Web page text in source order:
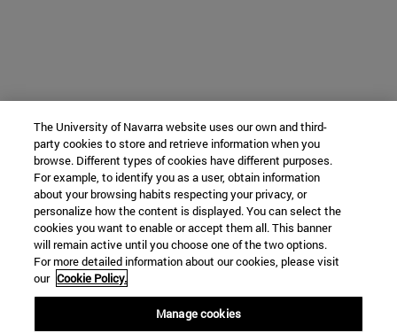
The University of Navarra website uses our own and third-
party cookies to store and retrieve information when you
browse. Different types of cookies have different purposes.
For example, to identify you as a user, obtain information
about your browsing habits respecting your privacy, or
personalize how the content is displayed. You can select the
cookies you want to enable or accept them all. This banner
will remain active until you choose one of the two options.
For more detailed information about our cookies, please visit
our Cookie Policy.
Manage cookies